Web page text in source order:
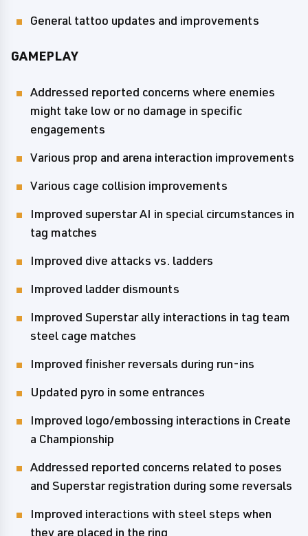
General tattoo updates and improvements
GAMEPLAY
Addressed reported concerns where enemies
might take low or no damage in specific
engagements
Various prop and arena interaction improvements
Various cage collision improvements
Improved superstar AI in special circumstances in
tag matches
Improved dive attacks vs. ladders
Improved ladder dismounts
Improved Superstar ally interactions in tag team
steel cage matches
Improved finisher reversals during run-ins
Updated pyro in some entrances
Improved logo/embossing interactions in Create
a Championship
Addressed reported concerns related to poses
and Superstar registration during some reversals
Improved interactions with steel steps when
they are placed in the ring